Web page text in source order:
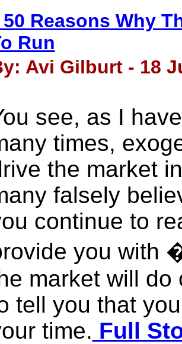
50 Reasons Why
Run
Avi Gilburt - 18
see, as I
times,
the market
falsely
continue to
you with
market will do
tell you that
time. Full